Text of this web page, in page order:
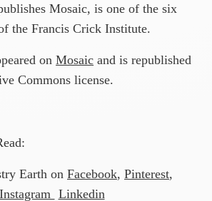
Mosaic, is one of the six
the Francis Crick Institute.
onMosaic and is republished
Commons license.
Earth onFacebook,Pinterest,
Instagram Linkedin